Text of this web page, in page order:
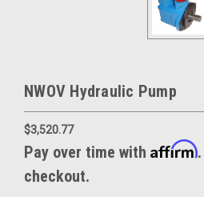
NWOV Hydraulic Pump
$3,520.77
Pay over time with Affirm
checkout.